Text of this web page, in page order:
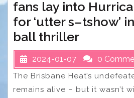
fans lay into
for ‘utter s–tshow’
ball thriller
2024-01-07 0
The Brisbane Heat’s
remains alive – but it wasn’t